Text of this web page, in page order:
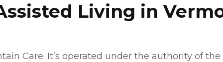
Living in
Care. It’s operated under the authority of